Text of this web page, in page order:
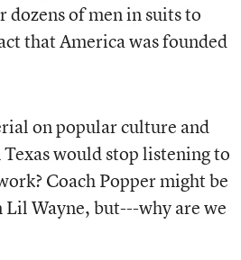
of men in suits to
that America was founded
on popular culture and
would stop listening to
Coach Popper might be
Wayne, but---why are we